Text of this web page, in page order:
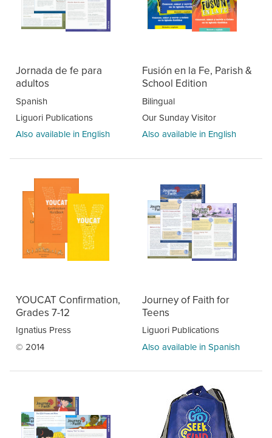
Jornada de fe para
adultos
Spanish
Liguori Publications
Also available in English
Fusión en la Fe, Parish &
School Edition
Bilingual
Our Sunday Visitor
Also available in English
YOUCAT Confirmation,
Grades 7-12
Ignatius Press
© 2014
Journey of Faith for
Teens
Liguori Publications
Also available in Spanish